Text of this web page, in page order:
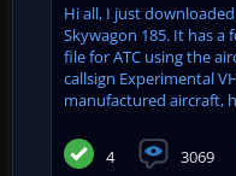
Hi all, I just
Skywagon 185. It has a
file for ATC using the
callsign Experimental
manufactured aircraft,
4 3069